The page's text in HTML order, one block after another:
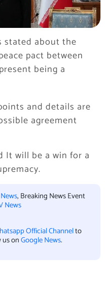
stated about the
pact between
being a
and details are
agreement
It will be a win for a
, Breaking News Event
News
Official Channelto
onGoogle News.